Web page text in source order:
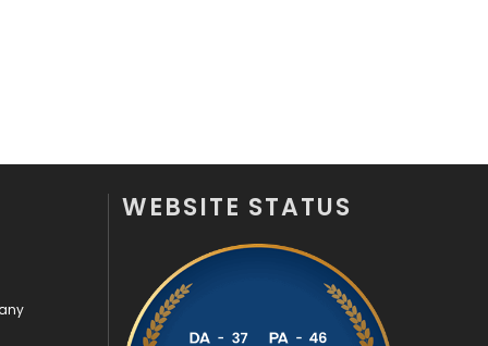
WEBSITE STATUS